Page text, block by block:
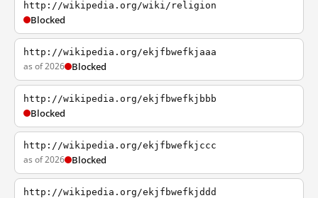
http://wikipedia.org/wiki/religion
Blocked
http://wikipedia.org/ekjfbwefkjaaa
as of 2026 Blocked
http://wikipedia.org/ekjfbwefkjbbb
Blocked
http://wikipedia.org/ekjfbwefkjccc
as of 2026 Blocked
http://wikipedia.org/ekjfbwefkjddd